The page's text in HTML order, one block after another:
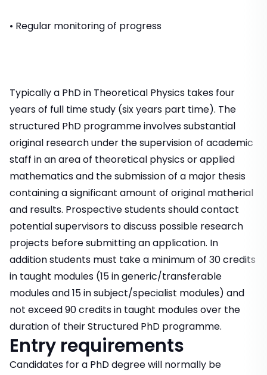
• Regular monitoring of progress
Typically a PhD in Theoretical Physics takes four
years of full time study (six years part time). The
structured PhD programme involves substantial
original research under the supervision of academic
staff in an area of theoretical physics or applied
mathematics and the submission of a major thesis
containing a significant amount of original matherial
and results. Prospective students should contact
potential supervisors to discuss possible research
projects before submitting an application. In
addition students must take a minimum of 30 credits
in taught modules (15 in generic/transferable
modules and 15 in subject/specialist modules) and
not exceed 90 credits in taught modules over the
duration of their Structured PhD programme.
Entry requirements
Candidates for a PhD degree will normally be